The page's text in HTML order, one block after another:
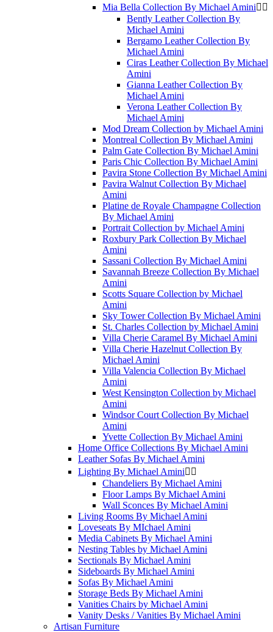
Mia Bella Collection By Michael Amini 
Bently Leather Collection By
Michael Amini
Bergamo Leather Collection By
Michael Amini
Ciras Leather Collection By Michael
Amini
Gianna Leather Collection By
Michael Amini
Verona Leather Collection By
Michael Amini
Mod Dream Collection by Michael Amini
Montreal Collection By Michael Amini
Palm Gate Collection By Michael Amini
Paris Chic Collection By Michael Amini
Pavira Stone Collection By Michael Amini
Pavira Walnut Collection By Michael
Amini
Platine de Royale Champagne Collection
By Michael Amini
Portrait Collection by Michael Amini
Roxbury Park Collection By Michael
Amini
Sassani Collection By Michael Amini
Savannah Breeze Collection By Michael
Amini
Scotts Square Collection by Michael
Amini
Sky Tower Collection By Michael Amini
St. Charles Collection by Michael Amini
Villa Cherie Caramel By Michael Amini
Villa Cherie Hazelnut Collection By
Michael Amini
Villa Valencia Collection By Michael
Amini
West Kensington Collection by Michael
Amini
Windsor Court Collection By Michael
Amini
Yvette Collection By Michael Amini
Home Office Collections By Michael Amini
Leather Sofas By Michael Amini
Lighting By Michael Amini 
Chandeliers By Michael Amini
Floor Lamps By Michael Amini
Wall Sconces By Michael Amini
Living Rooms By Michael Amini
Loveseats By MIchael Amini
Media Cabinets By Michael Amini
Nesting Tables by Michael Amini
Sectionals By Michael Amini
Sideboards By Michael Amini
Sofas By Michael Amini
Storage Beds By Michael Amini
Vanities Chairs by Michael Amini
Vanity Desks / Vanities By Michael Amini
Artisan Furniture